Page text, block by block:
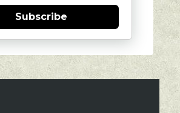
Subscribe